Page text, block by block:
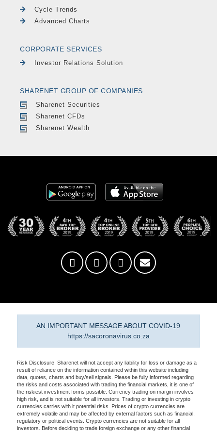
Cycle Trends
Advanced Charts
CORPORATE SERVICES
Investor Relations Solution
SHARENET GROUP OF COMPANIES
Sharenet Securities
Sharenet CFDs
Sharenet Wealth
AN IMPORTANT MESSAGE ABOUT COVID-19
https://sacoronavirus.co.za
Risk Disclosure: Sharenet will not accept any liability for loss or damage as a
result of reliance on the information contained within this website including
data, quotes, charts and buy/sell signals. Please be fully informed regarding
the risks and costs associated with trading the financial markets, it is one of
the riskiest investment forms possible. Currency trading on margin involves
high risk, and is not suitable for all investors. Trading or investing in crypto
currencies carries with it potential risks. Prices of crypto currencies are
extremely volatile and may be affected by external factors such as financial,
regulatory or political events. Crypto currencies are not suitable for all
investors. Before deciding to trade foreign exchange or any other financial